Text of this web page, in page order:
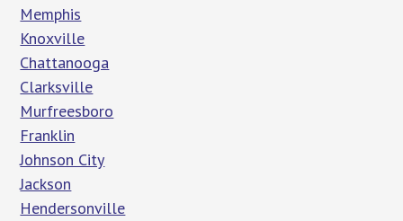
Memphis
Knoxville
Chattanooga
Clarksville
Murfreesboro
Franklin
Johnson City
Jackson
Hendersonville